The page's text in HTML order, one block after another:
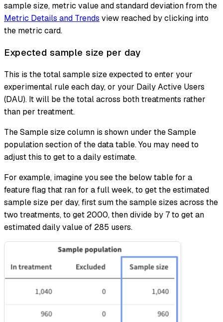
sample size, metric value and standard deviation from the
Metric Details and Trends view reached by clicking into
the metric card.
Expected sample size per day
This is the total sample size expected to enter your
experimental rule each day, or your Daily Active Users
(DAU). It will be the total across both treatments rather
than per treatment.
The Sample size column is shown under the Sample
population section of the data table. You may need to
adjust this to get to a daily estimate.
For example, imagine you see the below table for a
feature flag that ran for a full week, to get the estimated
sample size per day, first sum the sample sizes across the
two treatments, to get 2000, then divide by 7 to get an
estimated daily value of 285 users.